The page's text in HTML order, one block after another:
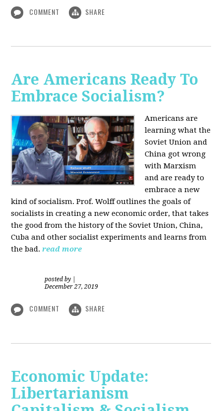
COMMENT SHARE
Are Americans Ready To
Embrace Socialism?
Americans are
learning what the
Soviet Union and
China got wrong
with Marxism
and are ready to
embrace a new
kind of socialism. Prof. Wolff outlines the goals of
socialists in creating a new economic order, that takes
the good from the history of the Soviet Union, China,
Cuba and other socialist experiments and learns from
the bad.read more
posted by
December 27, 2019
COMMENT SHARE
Economic Update:
Libertarianism